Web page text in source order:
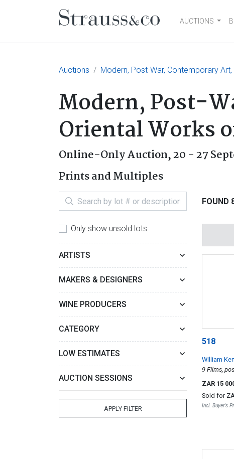
Main NavigationAUCTIONS
Auctions Modern, Post-War, Contemporary
Modern, Post-
Oriental Works
Online-Only Auction,20 - 27
Prints and Multiples
Only show unsold lots
ARTISTS
MAKERS & DESIGNERS
WINE PRODUCERS
CATEGORY
LOW ESTIMATES
AUCTION SESSIONS
APPLY FILTER
FOUND
518
William
9 Films,
ZAR 15
Sold for
Incl. Buyer's